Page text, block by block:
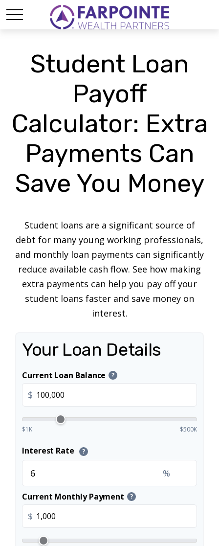
Student Loan
Payoff
Calculator: Extra
Payments Can
Save You Money
Student loans are a significant source of
debt for many young working professionals,
and monthly loan payments can significantly
reduce available cash flow. See how making
extra payments can help you pay off your
student loans faster and save money on
interest.
Your Loan Details
Current Loan Balance ?
$
$1K $500K
Interest Rate ?
%
Current Monthly Payment ?
$